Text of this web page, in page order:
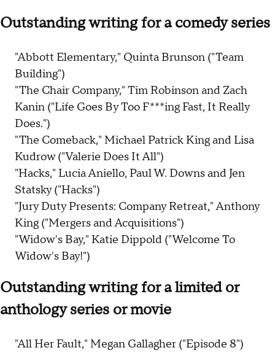
Outstanding writing for a comedy series
"Abbott Elementary," Quinta Brunson ("Team
Building")
"The Chair Company," Tim Robinson and Zach
Kanin ("Life Goes By Too F***ing Fast, It Really
Does.")
"The Comeback," Michael Patrick King and Lisa
Kudrow ("Valerie Does It All")
"Hacks," Lucia Aniello, Paul W. Downs and Jen
Statsky ("Hacks")
"Jury Duty Presents: Company Retreat," Anthony
King ("Mergers and Acquisitions")
"Widow's Bay," Katie Dippold ("Welcome To
Widow's Bay!")
Outstanding writing for a limited or
anthology series or movie
"All Her Fault," Megan Gallagher ("Episode 8")